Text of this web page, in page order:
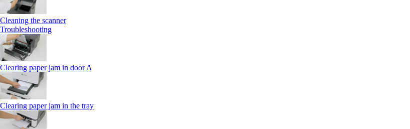
Cleaning the scanner
Troubleshooting
Clearing paper jam in door A
Clearing paper jam in the tray